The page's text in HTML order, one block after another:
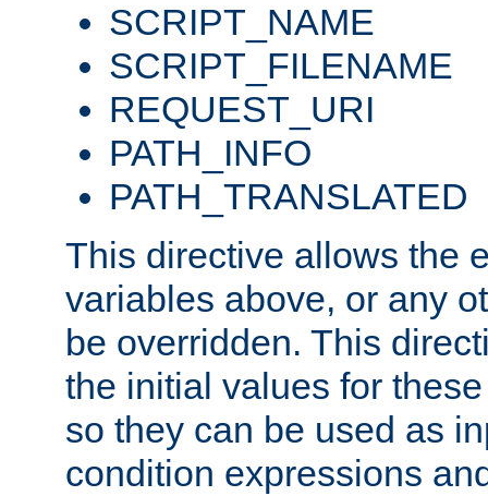
SCRIPT_NAME
SCRIPT_FILENAME
REQUEST_URI
PATH_INFO
PATH_TRANSLATED
This directive allows the
variables above, or any
be overridden. This
the initial values for
so they can be used as
condition expressions